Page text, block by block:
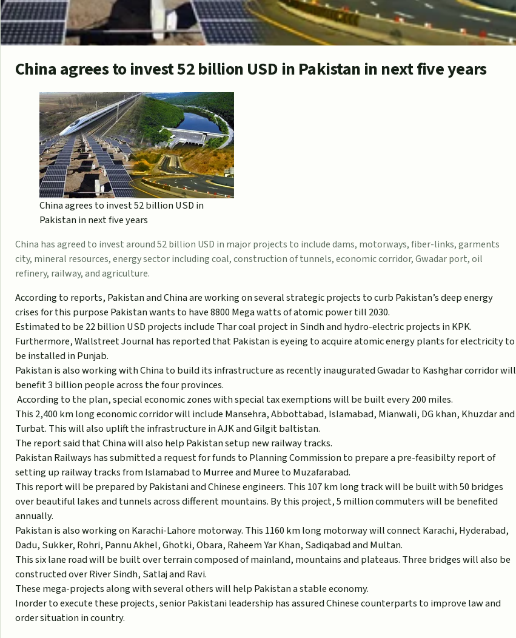
China agrees to invest 52 billion USD in Pakistan in next five years
China agrees to invest 52 billion USD in
Pakistan in next five years
China has agreed to invest around 52 billion USD in major projects to include dams, motorways, fiber-links, garments
city, mineral resources, energy sector including coal, construction of tunnels, economic corridor, Gwadar port, oil
refinery, railway, and agriculture.
According to reports, Pakistan and China are working on several strategic projects to curb Pakistan’s deep energy
crises for this purpose Pakistan wants to have 8800 Mega watts of atomic power till 2030.
Estimated to be 22 billion USD projects include Thar coal project in Sindh and hydro-electric projects in KPK.
Furthermore, Wallstreet Journal has reported that Pakistan is eyeing to acquire atomic energy plants for electricity to
be installed in Punjab.
Pakistan is also working with China to build its infrastructure as recently inaugurated Gwadar to Kashghar corridor will
benefit 3 billion people across the four provinces.
According to the plan, special economic zones with special tax exemptions will be built every 200 miles.
This 2,400 km long economic corridor will include Mansehra, Abbottabad, Islamabad, Mianwali, DG khan, Khuzdar and
Turbat. This will also uplift the infrastructure in AJK and Gilgit baltistan.
The report said that China will also help Pakistan setup new railway tracks.
Pakistan Railways has submitted a request for funds to Planning Commission to prepare a pre-feasibilty report of
setting up railway tracks from Islamabad to Murree and Muree to Muzafarabad.
This report will be prepared by Pakistani and Chinese engineers. This 107 km long track will be built with 50 bridges
over beautiful lakes and tunnels across different mountains. By this project, 5 million commuters will be benefited
annually.
Pakistan is also working on Karachi-Lahore motorway. This 1160 km long motorway will connect Karachi, Hyderabad,
Dadu, Sukker, Rohri, Pannu Akhel, Ghotki, Obara, Raheem Yar Khan, Sadiqabad and Multan.
This six lane road will be built over terrain composed of mainland, mountains and plateaus. Three bridges will also be
constructed over River Sindh, Satlaj and Ravi.
These mega-projects along with several others will help Pakistan a stable economy.
Inorder to execute these projects, senior Pakistani leadership has assured Chinese counterparts to improve law and
order situation in country.